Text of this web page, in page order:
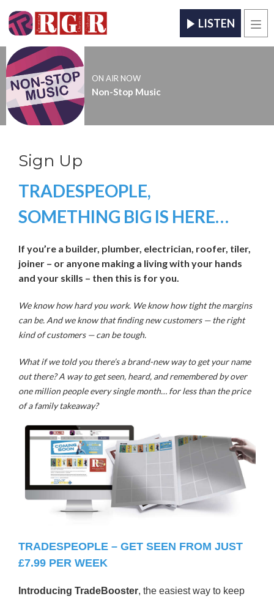
LISTEN
ON AIR NOW
Non-Stop Music
Sign Up
TRADESPEOPLE,
SOMETHING BIG IS HERE…
If you’re a builder, plumber, electrician, roofer, tiler,
joiner – or anyone making a living with your hands
and your skills – then this is for you.
We know how hard you work. We know how tight the margins
can be. And we know that finding new customers — the right
kind of customers — can be tough.
What if we told you there’s a brand-new way to get your name
out there? A way to get seen, heard, and remembered by over
one million people every single month… for less than the price
of a family takeaway?
TRADESPEOPLE – GET SEEN FROM JUST
£7.99 PER WEEK
Introducing TradeBooster, the easiest way to keep